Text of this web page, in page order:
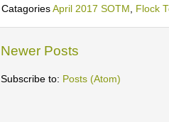
Catagories April 2017 SOTM Flock
Newer Posts
Subscribe to: Posts (Atom)